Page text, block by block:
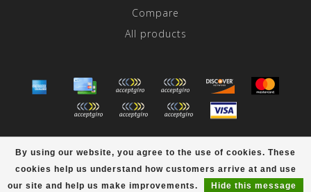
By using our website, you agree to the use of cookies. These
cookies help us understand how customers arrive at and use
our site and help us make improvements.
Hide this message
Compare
All products
Theme byDyvelopment
scores a reviews at